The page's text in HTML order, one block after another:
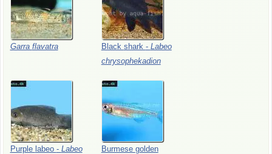
Garra flavatra Black shark - Labeo
chrysophekadion
Purple labeo - Labeo
Burmese golden